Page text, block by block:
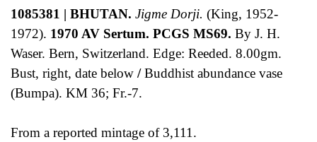
1085381 | BHUTAN. Jigme Dorji. (King, 1952-
1972). 1970 AV Sertum. PCGS MS69. By J. H.
Waser. Bern, Switzerland. Edge: Reeded. 8.00gm.
Bust, right, date below /Buddhist abundance vase
(Bumpa). KM 36; Fr.-7.
From a reported mintage of 3,111.